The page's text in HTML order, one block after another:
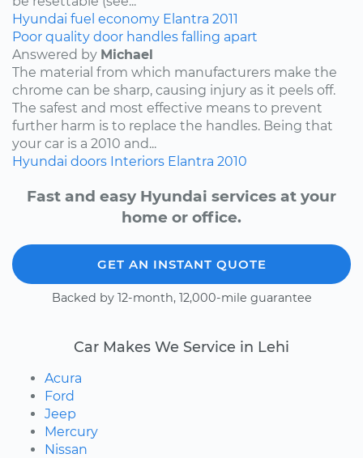
Hyundai fuel economy Elantra 2011
Poor quality door handles falling apart
Answered by Michael
The material from which manufacturers make the
chrome can be sharp, causing injury as it peels off.
The safest and most effective means to prevent
further harm is to replace the handles. Being that
your car is a 2010 and...
Hyundai doors Interiors Elantra 2010
Fast and easy Hyundai services at your
home or office.
GET AN INSTANT QUOTE
Backed by 12-month, 12,000-mile guarantee
Car Makes We Service in Lehi
Acura
Ford
Jeep
Mercury
Nissan